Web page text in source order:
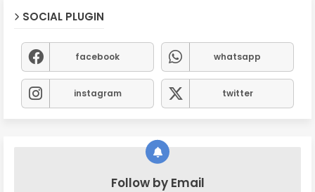
SOCIAL PLUGIN
facebook whatsapp
instagram twitter
Follow by Email